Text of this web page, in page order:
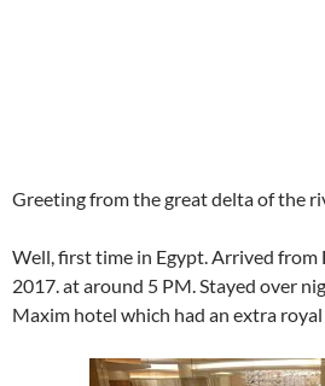
Greeting from the great delta of the
Well, first time in Egypt. Arrived from
2017. at around 5 PM. Stayed over
Maxim hotel which had an extra